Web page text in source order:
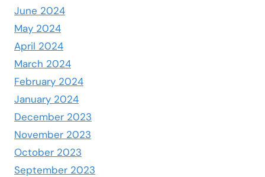
June 2024
May 2024
April 2024
March 2024
February 2024
January 2024
December 2023
November 2023
October 2023
September 2023